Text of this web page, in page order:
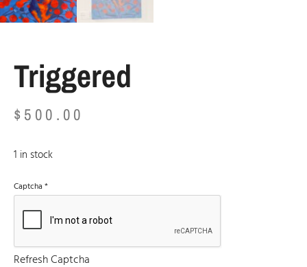
Triggered
$ 500.00
1 in stock
Captcha *
Refresh Captcha